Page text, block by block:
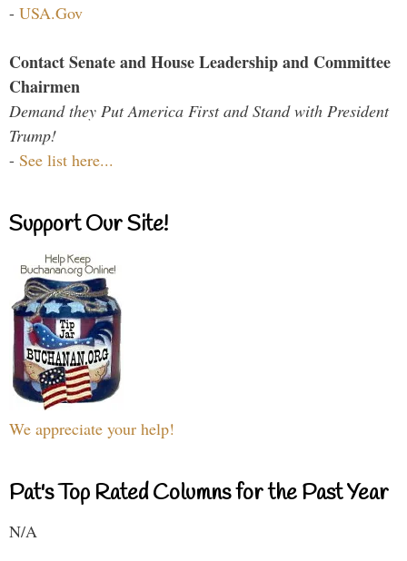
- USA.Gov
Contact Senate and House Leadership and Committee
Chairmen
Demand they Put America First and Stand with President
Trump!
- See list here...
Support Our Site!
We appreciate your help!
Pat's Top Rated Columns for the Past Year
N/A